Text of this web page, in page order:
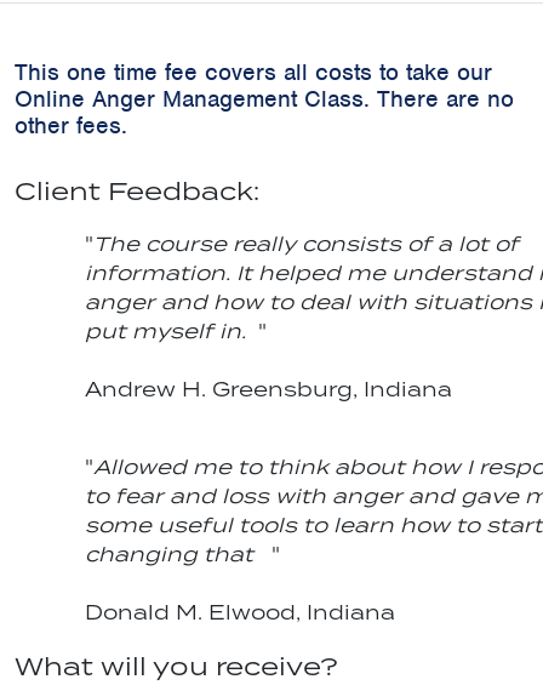
This one time fee covers all costs to take our
Online Anger Management Class. There are no
other fees.
Client Feedback:
"The course really consists of a lot of
information. It helped me understand
anger and how to deal with situations I
put myself in. "
Andrew H. Greensburg, Indiana
"Allowed me to think about how I
to fear and loss with anger and gave
some useful tools to learn how to start
changing that "
Donald M. Elwood, Indiana
What will you receive?